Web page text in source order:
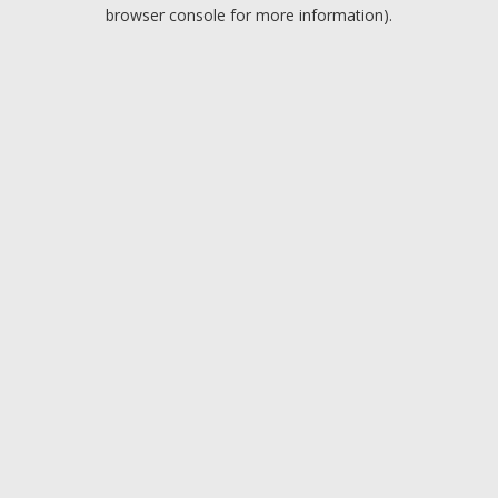
browser console for more information).